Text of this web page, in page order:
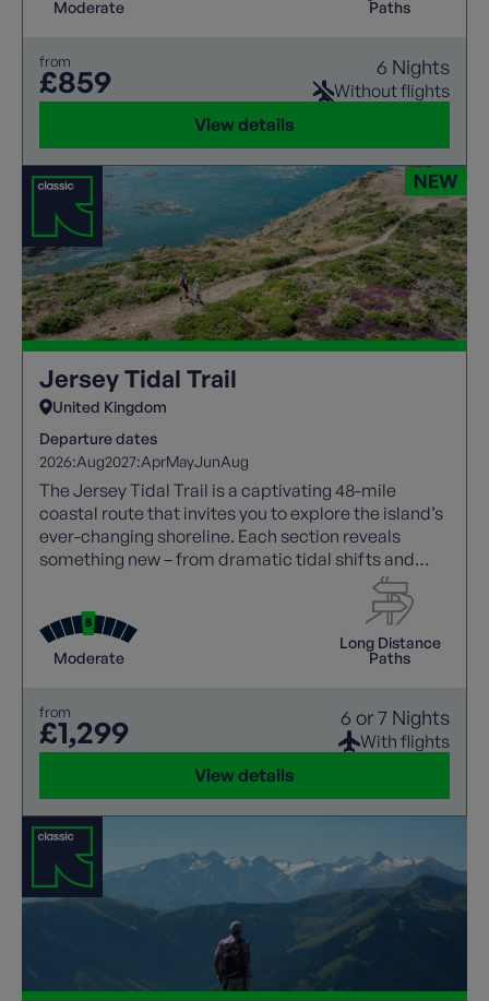
Moderate
Paths
from
£859 6 Nights
Without flights
View details
Jersey Tidal Trail
United Kingdom
Departure dates
2026:Aug2027:AprMayJunAug
The Jersey Tidal Trail is a captivating 48-mile
coastal route that invites you to explore the island’s
ever-changing shoreline. Each section reveals
something new – from dramatic tidal shifts and
striking sea cliffs to vibrant wildlife, centuries of
history, and the island’s distinctive blend of British
and French culture.
Moderate
Long Distance
Paths
from
£1,299 6 or 7 Nights
With flights
View details